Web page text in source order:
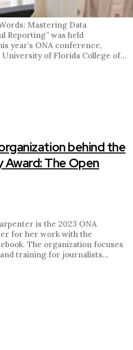
Mastering Data
Reporting” was held
year’s ONA conference,
University of Florida College of…
behind the
The Open
is the 2023 ONA
for her work with the
The organization focuses
training for journalists…